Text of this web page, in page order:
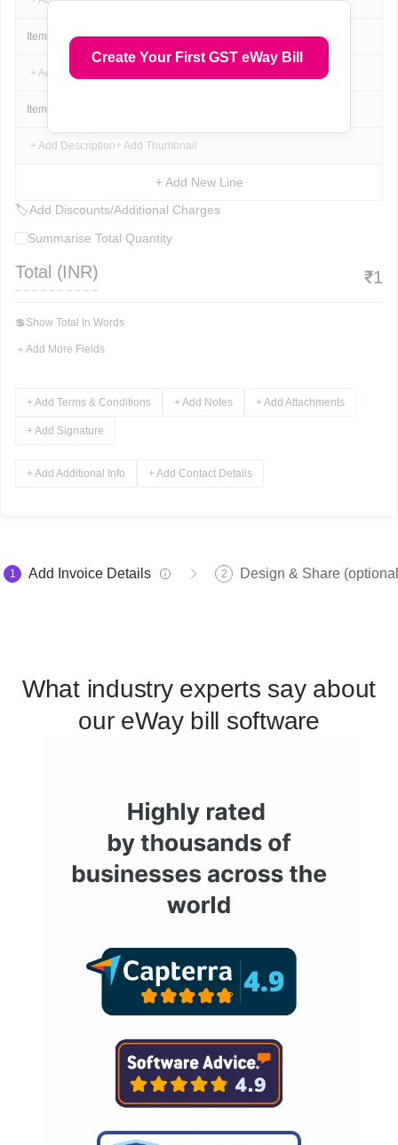
Create Your First GST eWay Bill
Item Name 1 ₹1 ₹1
+ Add Description
Item Name
+ Add Description+ Add Thumbnail
+ Add New Line
🏷Add Discounts/Additional Charges
Summarise Total Quantity
Total (INR) ₹1
💲Show Total In Words
＋ Add More Fields
+ Add Terms & Conditions + Add Notes + Add Attachments
+ Add Signature
+ Add Additional Info + Add Contact Details
1 Add Invoice Details 2 Design & Share
What industry experts say about
our eWay bill software